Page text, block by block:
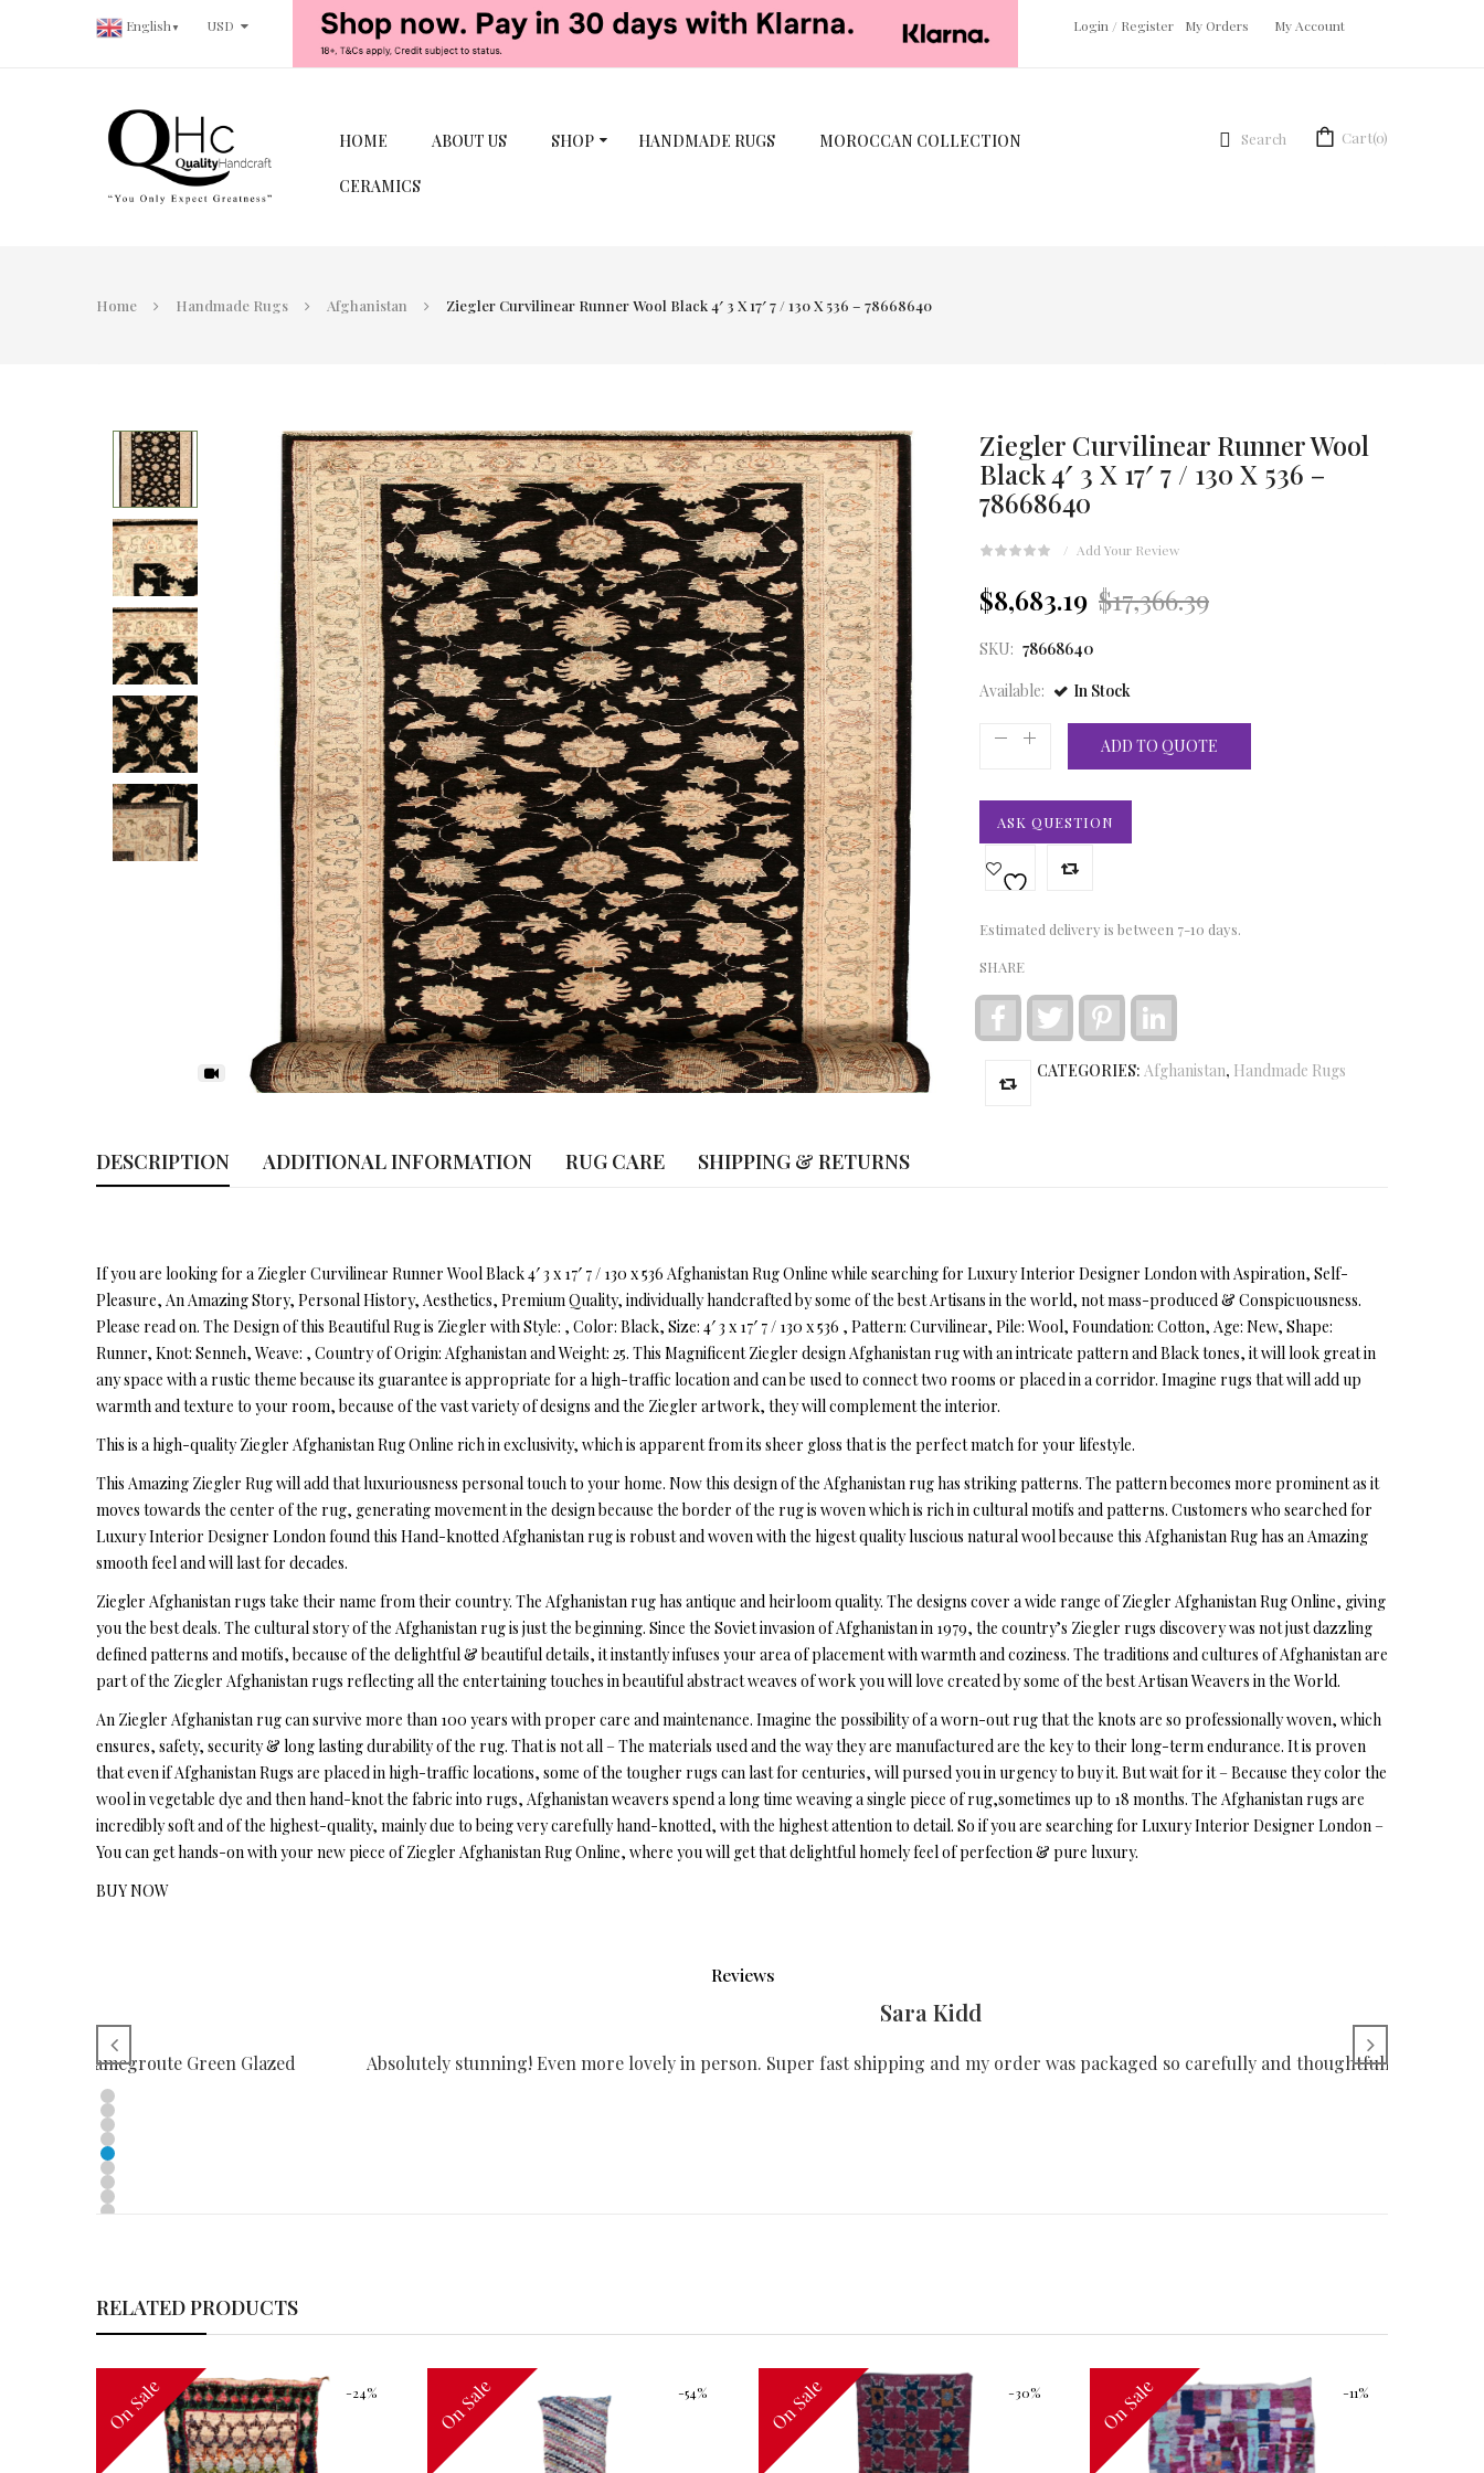
English▼ USD Login / Register My Orders My Account
HOME ABOUT US SHOP HANDMADE RUGS MOROCCAN COLLECTION
CERAMICS
Cart(0)
Search
Home Handmade Rugs Afghanistan Ziegler Curvilinear Runner Wool Black 4′ 3 X 17′ 7 / 130 X 536 – 78668640
-50%
Ziegler Curvilinear Runner Wool
Black 4′ 3 X 17′ 7 / 130 X 536 –
78668640
Add Your Review
$17,366.39
$8,683.19
SKU: 78668640
Available:
In Stock
ADD TO QUOTE
ASK QUESTION
Estimated delivery is between 7-10 days.
SHARE
FacebookTwitter Pinterest
CATEGORIES: Afghanistan, Handmade Rugs
DESCRIPTION ADDITIONAL INFORMATION RUG CARE SHIPPING & RETURNS
If you are looking for a Ziegler Curvilinear Runner Wool Black 4′ 3 x 17′ 7 / 130 x 536 Afghanistan Rug Online while searching for Luxury Interior Designer London with Aspiration, Self-
Pleasure, An Amazing Story, Personal History, Aesthetics, Premium Quality, individually handcrafted by some of the best Artisans in the world, not mass-produced & Conspicuousness.
Please read on. The Design of this Beautiful Rug is Ziegler with Style: , Color: Black, Size: 4′ 3 x 17′ 7 / 130 x 536 , Pattern: Curvilinear, Pile: Wool, Foundation: Cotton, Age: New, Shape:
Runner, Knot: Senneh, Weave: , Country of Origin: Afghanistan and Weight: 25. This Magnificent Ziegler design Afghanistan rug with an intricate pattern and Black tones, it will look great in
any space with a rustic theme because its guarantee is appropriate for a high-traffic location and can be used to connect two rooms or placed in a corridor. Imagine rugs that will add up
warmth and texture to your room, because of the vast variety of designs and the Ziegler artwork, they will complement the interior.
This is a high-quality Ziegler Afghanistan Rug Online rich in exclusivity, which is apparent from its sheer gloss that is the perfect match for your lifestyle.
This Amazing Ziegler Rug will add that luxuriousness personal touch to your home. Now this design of the Afghanistan rug has striking patterns. The pattern becomes more prominent as it
moves towards the center of the rug, generating movement in the design because the border of the rug is woven which is rich in cultural motifs and patterns. Customers who searched for
Luxury Interior Designer London found this Hand-knotted Afghanistan rug is robust and woven with the higest quality luscious natural wool because this Afghanistan Rug has an Amazing
smooth feel and will last for decades.
Ziegler Afghanistan rugs take their name from their country. The Afghanistan rug has antique and heirloom quality. The designs cover a wide range of Ziegler Afghanistan Rug Online, giving
you the best deals. The cultural story of the Afghanistan rug is just the beginning. Since the Soviet invasion of Afghanistan in 1979, the country’s Ziegler rugs discovery was not just dazzling
defined patterns and motifs, because of the delightful & beautiful details, it instantly infuses your area of placement with warmth and coziness. The traditions and cultures of Afghanistan are
part of the Ziegler Afghanistan rugs reflecting all the entertaining touches in beautiful abstract weaves of work you will love created by some of the best Artisan Weavers in the World.
An Ziegler Afghanistan rug can survive more than 100 years with proper care and maintenance. Imagine the possibility of a worn-out rug that the knots are so professionally woven, which
ensures, safety, security & long lasting durability of the rug. That is not all – The materials used and the way they are manufactured are the key to their long-term endurance. It is proven
that even if Afghanistan Rugs are placed in high-traffic locations, some of the tougher rugs can last for centuries, will pursed you in urgency to buy it. But wait for it – Because they color the
wool in vegetable dye and then hand-knot the fabric into rugs, Afghanistan weavers spend a long time weaving a single piece of rug,sometimes up to 18 months. The Afghanistan rugs are
incredibly soft and of the highest-quality, mainly due to being very carefully hand-knotted, with the highest attention to detail. So if you are searching for Luxury Interior Designer London –
You can get hands-on with your new piece of Ziegler Afghanistan Rug Online, where you will get that delightful homely feel of perfection & pure luxury.
BUY NOW
Reviews
Tamegroute Green Glazed
Sara Kidd
Absolutely stunning! Even more lovely in person. Super fast shipping and my order was packaged so carefully and thoughtfully. Thank
RELATED PRODUCTS
-24%
On Sale -54%
On Sale -30%
On Sale -11%
On Sale